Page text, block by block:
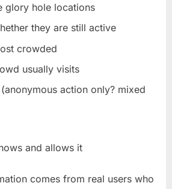
glory hole locations
they are still active
crowded
usually visits
action only? mixed
and allows it
comes from real users who